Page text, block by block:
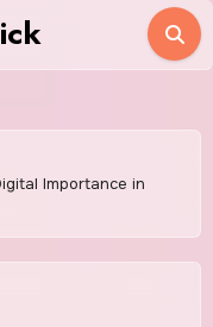
Importance in